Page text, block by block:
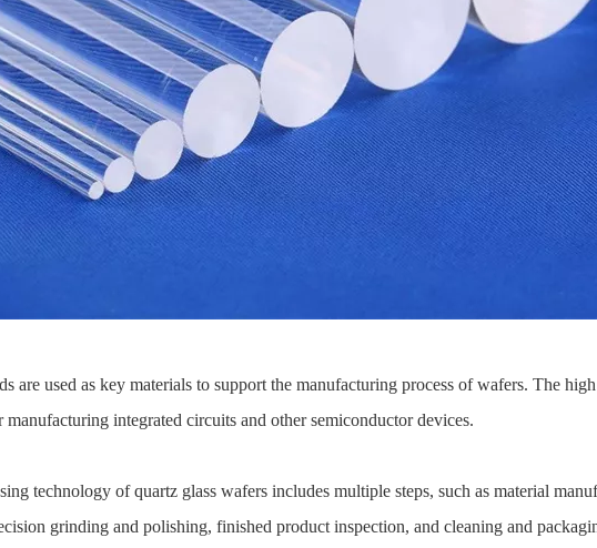
are used as key materials to support the manufacturing process of wafers. The
integrated circuits and other semiconductor devices.
technology of quartz glass wafers includes multiple steps, such as material
grinding and polishing, finished product inspection, and cleaning and